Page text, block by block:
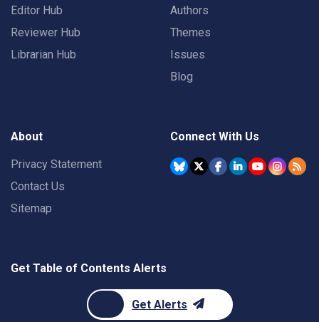
Editor Hub
Reviewer Hub
Librarian Hub
Authors
Themes
Issues
Blog
About
Privacy Statement
Contact Us
Sitemap
Connect With Us
Get Table of Contents Alerts
Get Alerts